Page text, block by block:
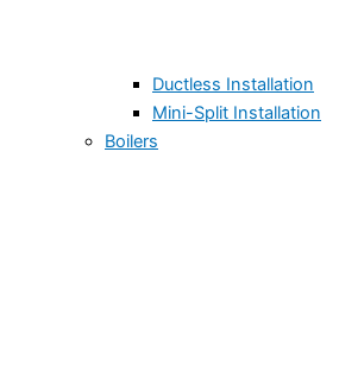
Ductless Installation
Mini-Split Installation
Boilers